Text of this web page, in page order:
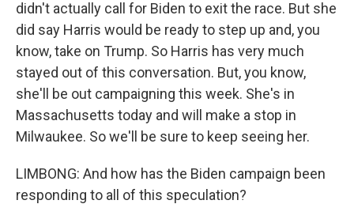
didn't actually call for Biden to exit the race. But she
did say Harris would be ready to step up and, you
know, take on Trump. So Harris has very much
stayed out of this conversation. But, you know,
she'll be out campaigning this week. She's in
Massachusetts today and will make a stop in
Milwaukee. So we'll be sure to keep seeing her.
LIMBONG: And how has the Biden campaign been
responding to all of this speculation?